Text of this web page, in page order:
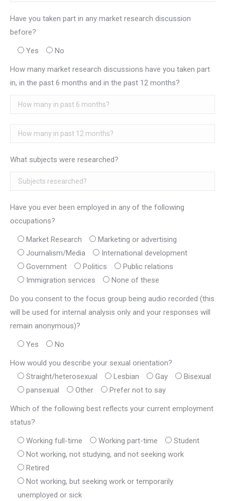
Have you taken part in any market research discussion
before?
Yes No
How many market research discussions have you taken part
in, in the past 6 months and in the past 12 months?
What subjects were researched?
Have you ever been employed in any of the following
occupations?
Market Research
Marketing or advertising
Journalism/Media
International development
Government
Politics
Public relations
Immigration services
None of these
Do you consent to the focus group being audio recorded (this
will be used for internal analysis only and your responses will
remain anonymous)?
Yes No
How would you describe your sexual orientation?
Straight/heterosexual
Lesbian Gay
Bisexual
pansexual
Other Prefer not to say
Which of the following best reflects your current employment
status?
Working full-time Working part-time
Student
Not working, not studying, and not seeking work
Retired
Not working, but seeking work or temporarily
unemployed or sick